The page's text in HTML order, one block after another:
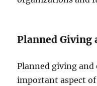
Planned Giving
Planned giving
important aspect